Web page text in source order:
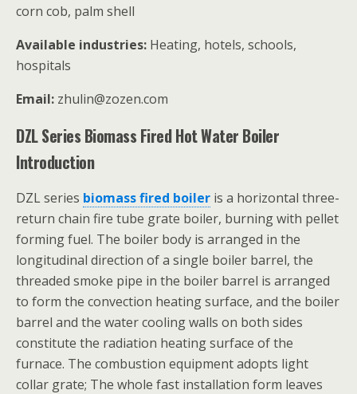
corn cob, palm shell
Available industries: Heating, hotels, schools,
hospitals
Email: zhulin@zozen.com
DZL Series Biomass Fired Hot Water Boiler
Introduction
DZL series biomass fired boiler is a horizontal three-
return chain fire tube grate boiler, burning with pellet
forming fuel. The boiler body is arranged in the
longitudinal direction of a single boiler barrel, the
threaded smoke pipe in the boiler barrel is arranged
to form the convection heating surface, and the boiler
barrel and the water cooling walls on both sides
constitute the radiation heating surface of the
furnace. The combustion equipment adopts light
collar grate; The whole fast installation form leaves